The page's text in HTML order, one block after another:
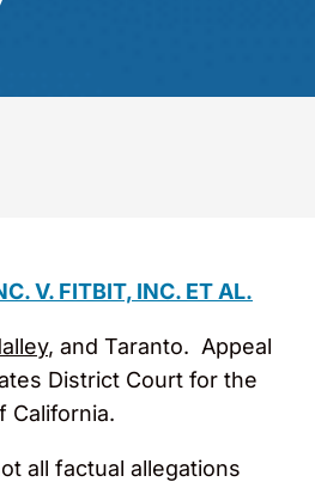
V. FITBIT, INC. ET AL.
, and Taranto. Appeal
District Court for the
California.
all factual allegations